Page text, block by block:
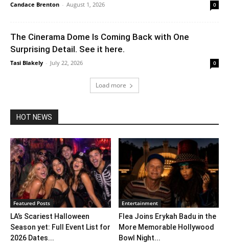
Candace Brenton - August 1, 2026 0
The Cinerama Dome Is Coming Back with One
Surprising Detail. See it here.
Tasi Blakely - July 22, 2026 0
Load more
HOT NEWS
Featured Posts
LA’s Scariest Halloween
Season yet: Full Event List for
2026 Dates...
Entertainment
Flea Joins Erykah Badu in the
More Memorable Hollywood
Bowl Night...